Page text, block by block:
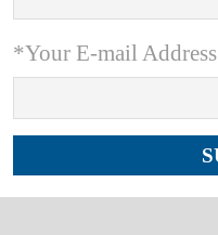
*Your E-mail Address